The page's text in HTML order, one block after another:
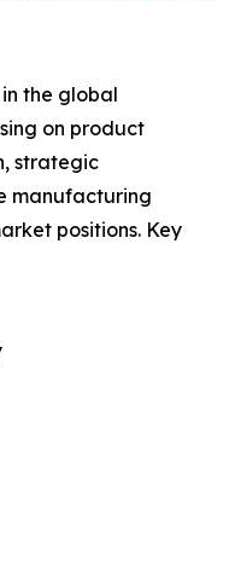
the global
on product
strategic
manufacturing
positions. Key